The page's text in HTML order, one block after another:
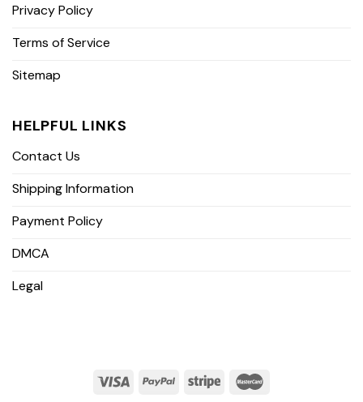
Privacy Policy
Terms of Service
Sitemap
HELPFUL LINKS
Contact Us
Shipping Information
Payment Policy
DMCA
Legal